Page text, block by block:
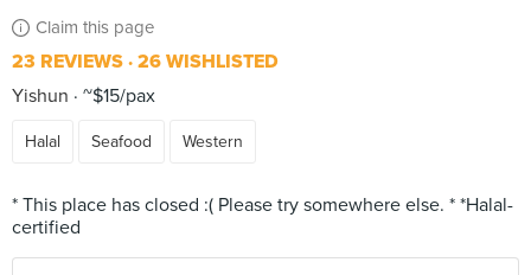
Claim this page
23 REVIEWS 26 WISHLISTED
Yishun
~$15/pax
Halal Seafood Western
* This place has closed :( Please try somewhere else. * *Halal-